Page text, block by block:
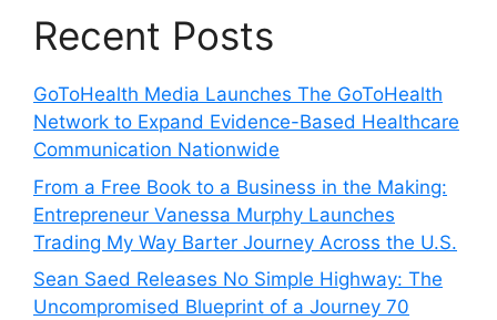
Recent Posts
GoToHealth Media Launches The GoToHealth
Network to Expand Evidence-Based Healthcare
Communication Nationwide
From a Free Book to a Business in the Making:
Entrepreneur Vanessa Murphy Launches
Trading My Way Barter Journey Across the U.S.
Sean Saed Releases No Simple Highway: The
Uncompromised Blueprint of a Journey 70